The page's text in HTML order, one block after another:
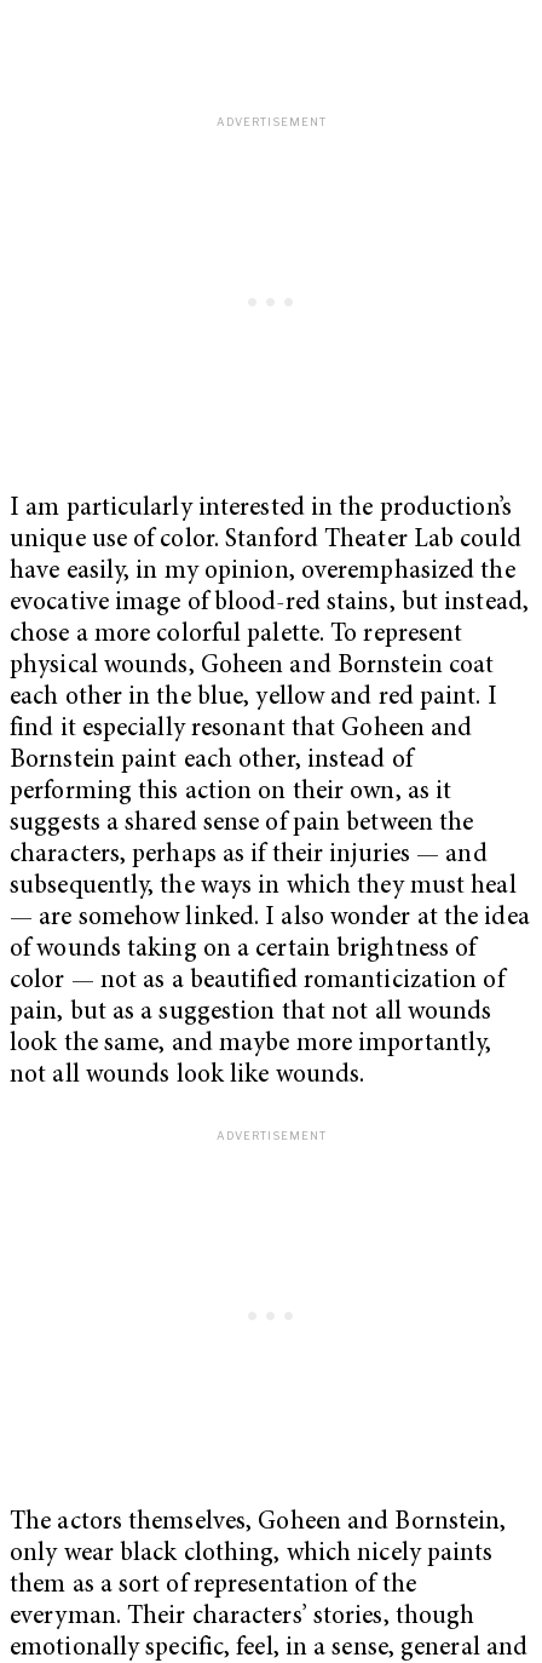
I am particularly interested in the production’s
unique use of color. Stanford Theater Lab could
have easily, in my opinion, overemphasized the
evocative image of blood-red stains, but instead,
chose a more colorful palette. To represent
physical wounds, Goheen and Bornstein coat
each other in the blue, yellow and red paint. I
find it especially resonant that Goheen and
Bornstein paint each other, instead of
performing this action on their own, as it
suggests a shared sense of pain between the
characters, perhaps as if their injuries — and
subsequently, the ways in which they must heal
— are somehow linked. I also wonder at the idea
of wounds taking on a certain brightness of
color — not as a beautified romanticization of
pain, but as a suggestion that not all wounds
look the same, and maybe more importantly,
not all wounds look like wounds.
The actors themselves, Goheen and Bornstein,
only wear black clothing, which nicely paints
them as a sort of representation of the
everyman. Their characters’ stories, though
emotionally specific, feel, in a sense, general and